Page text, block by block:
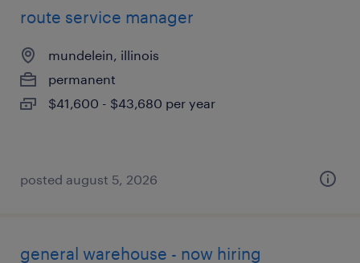
route service manager
mundelein, illinois
permanent
$41,600 - $43,680 per year
posted august 5, 2026
general warehouse - now hiring